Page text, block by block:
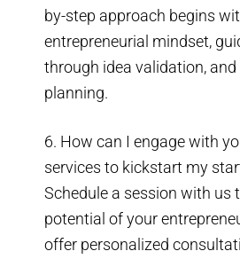
by-step approach begins
entrepreneurial mindset,
through idea validation,
planning.
6. How can I engage with
services to kickstart my
Schedule a session with us
potential of your
offer personalized